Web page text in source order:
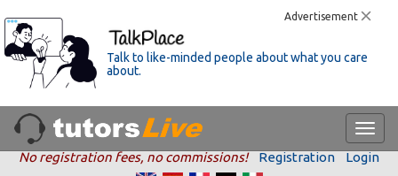
Advertisement
Talk to like-minded people about what you care
about.
No registration fees, no commissions! Registration Login